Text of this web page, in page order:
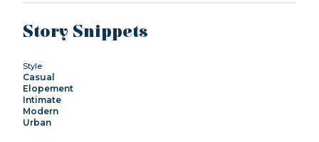
Story Snippets
Style
Casual
Elopement
Intimate
Modern
Urban